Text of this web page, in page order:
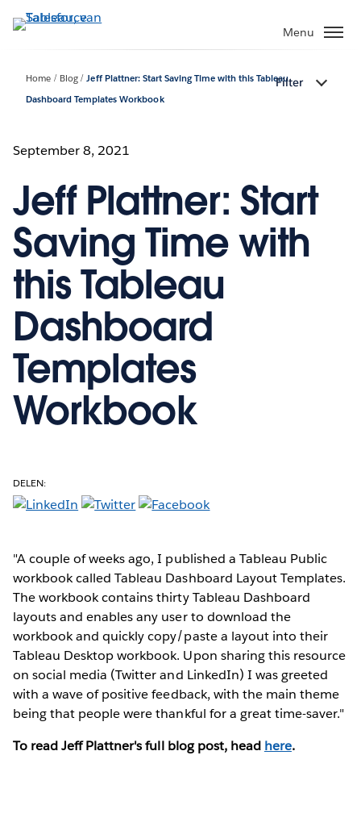
Verder
naar
Menu
Home Blog
Jeff Plattner: Start Saving Time with this Tableau
Dashboard Templates Workbook
Filter
September 8, 2021
Jeff Plattner: Start
Saving Time with
this Tableau
Dashboard
Templates
Workbook
DELEN:
"A couple of weeks ago, I published a Tableau Public
workbook called Tableau Dashboard Layout Templates.
The workbook contains thirty Tableau Dashboard
layouts and enables any user to download the
workbook and quickly copy/paste a layout into their
Tableau Desktop workbook. Upon sharing this resource
on social media (Twitter and LinkedIn) I was greeted
with a wave of positive feedback, with the main theme
being that people were thankful for a great time-saver."
To read Jeff Plattner's full blog post, head here.